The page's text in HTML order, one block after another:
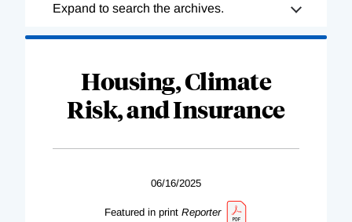
Complete
Expand to search the archives.
Housing, Climate
Risk, and Insurance
06/16/2025
Featured in print Reporter